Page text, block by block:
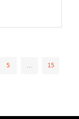
5 … 15